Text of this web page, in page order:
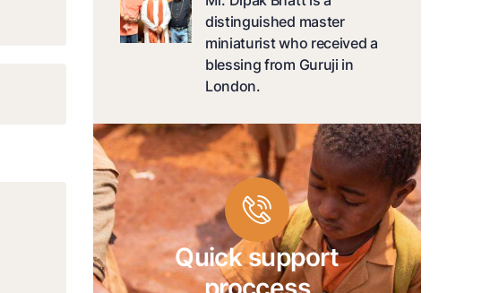
distinguished master
miniaturist who received a
blessing from Guruji in
London.
Quick support